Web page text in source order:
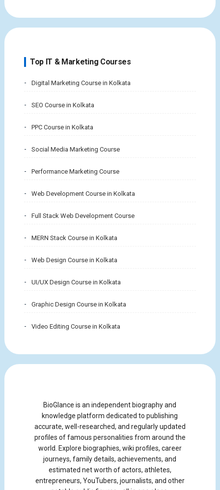
Top IT & Marketing Courses
Digital Marketing Course in Kolkata
SEO Course in Kolkata
PPC Course in Kolkata
Social Media Marketing Course
Performance Marketing Course
Web Development Course in Kolkata
Full Stack Web Development Course
MERN Stack Course in Kolkata
Web Design Course in Kolkata
UI/UX Design Course in Kolkata
Graphic Design Course in Kolkata
Video Editing Course in Kolkata
BioGlance is an independent biography and
knowledge platform dedicated to publishing
accurate, well-researched, and regularly updated
profiles of famous personalities from around the
world. Explore biographies, wiki profiles, career
journeys, family details, achievements, and
estimated net worth of actors, athletes,
entrepreneurs, YouTubers, journalists, and other